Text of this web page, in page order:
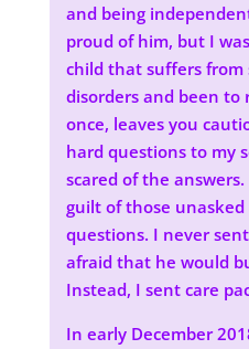
and being
proud of him, but I
child that suffers from
disorders and been to
once, leaves you
hard questions to my
scared of the
guilt of those
questions. I never
afraid that he would
Instead, I sent care
In early December